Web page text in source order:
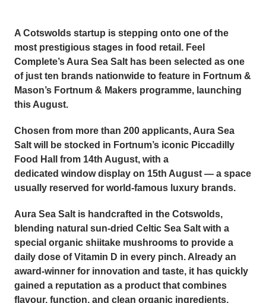
A Cotswolds startup is stepping onto one of the
most prestigious stages in food retail. Feel
Complete’s Aura Sea Salt has been selected as one
of just ten brands nationwide to feature in Fortnum &
Mason’s Fortnum & Makers programme, launching
this August.
Chosen from more than 200 applicants, Aura Sea
Salt will be stocked in Fortnum’s iconic Piccadilly
Food Hall from 14th August, with a
dedicatedwindow display on 15th August — a space
usually reserved for world-famous luxury brands.
Aura Sea Salt is handcrafted in the Cotswolds,
blending natural sun-driedCeltic Sea Salt with a
special organic shiitake mushrooms to provide a
daily dose of Vitamin D in every pinch. Already an
award-winner for innovation and taste, it has quickly
gained a reputation as a product that combines
flavour, function, and clean organic ingredients.